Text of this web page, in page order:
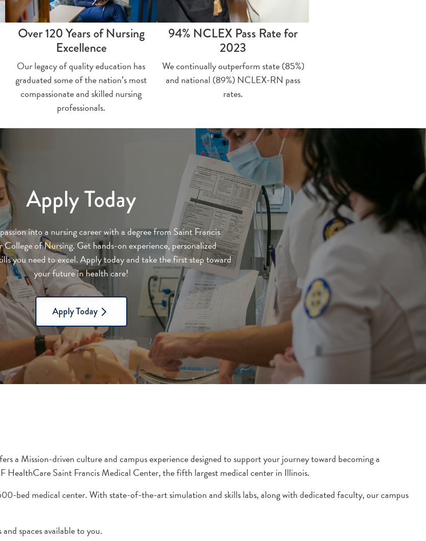
Over 120 Years of Nursing
Excellence
Our legacy of quality education has
graduated some of the nation’s most
compassionate and skilled nursing
professionals.
94% NCLEX Pass Rate for
2023
We continually outperform state (85%)
and national (89%) NCLEX-RN pass
rates.
Apply Today
into a nursing career with a degree from Saint Francis
of Nursing. Get hands-on experience, personalized
you need to excel. Apply today and take the first step toward
your future in health care!
Apply Today
a Mission-driven culture and campus experience designed to support your journey toward becoming a
HealthCare Saint Francis Medical Center, the fifth largest medical center in Illinois.
bed medical center. With state-of-the-art simulation and skills labs, along with dedicated faculty, our campus
spaces available to you.